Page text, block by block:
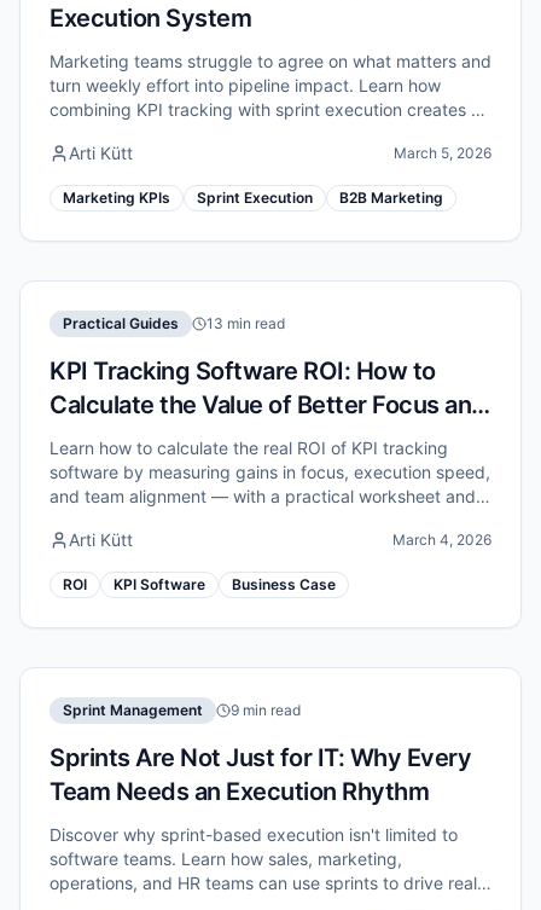
Execution System
Marketing teams struggle to agree on what matters and
turn weekly effort into pipeline impact. Learn how
combining KPI tracking with sprint execution creates a
Arti Kütt
March 5, 2026
Marketing KPIs Sprint Execution B2B Marketing
Practical Guides 13 min read
KPI Tracking Software ROI: How to
Calculate the Value of Better Focus and
Execution
Learn how to calculate the real ROI of KPI tracking
software by measuring gains in focus, execution speed,
and team alignment — with a practical worksheet and
Arti Kütt
March 4, 2026
ROI KPI Software Business Case
Sprint Management 9 min read
Sprints Are Not Just for IT: Why Every
Team Needs an Execution Rhythm
Discover why sprint-based execution isn't limited to
software teams. Learn how sales, marketing,
operations, and HR teams can use sprints to drive real